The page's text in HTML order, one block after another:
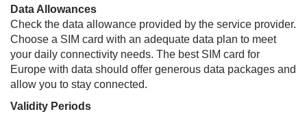
Data Allowances
Check the data allowance provided by the service provider.
Choose a SIM card with an adequate data plan to meet
your daily connectivity needs. The best SIM card for
Europe with data should offer generous data packages and
allow you to stay connected.
Validity Periods